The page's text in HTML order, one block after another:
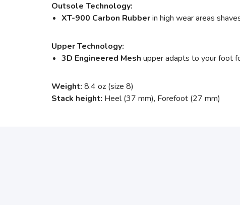
Outsole Technology:
XT-900 Carbon Rubberin high wear areas
Upper Technology:
3D Engineered Mesh upper adapts to your foot
Weight: 8.4 oz (size 8)
Stack height: Heel (37 mm), Forefoot (27 mm)